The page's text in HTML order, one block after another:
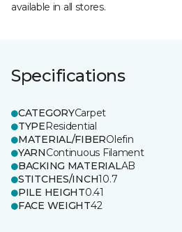
available in all stores.
Specifications
CATEGORYCarpet
TYPEResidential
MATERIAL/FIBEROlefin
YARNContinuous Filament
BACKING MATERIALAB
STITCHES/INCH10.7
PILE HEIGHT0.41
FACE WEIGHT42